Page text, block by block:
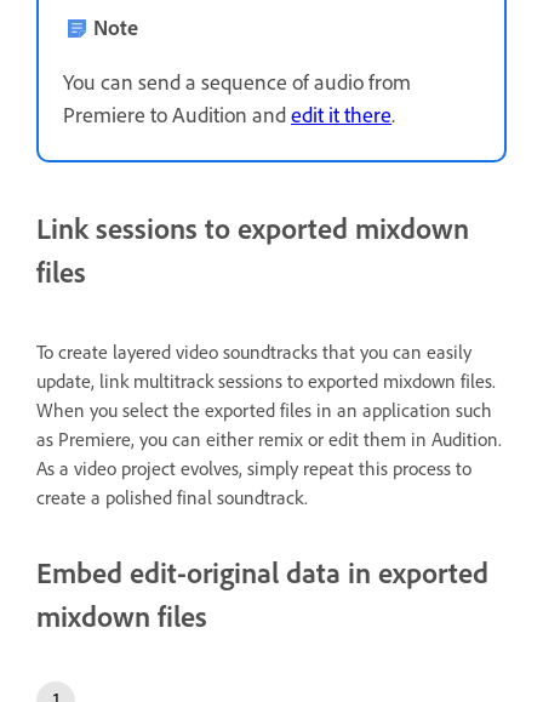
Note
You can send a sequence of audio from
Premiere to Audition andedit it there.
Link sessions to exported mixdown
files
To create layered video soundtracks that you can easily
update, link multitrack sessions to exported mixdown files.
When you select the exported files in an application such
as Premiere, you can either remix or edit them in Audition.
As a video project evolves, simply repeat this process to
create a polished final soundtrack.
Embed edit-original data in exported
mixdown files